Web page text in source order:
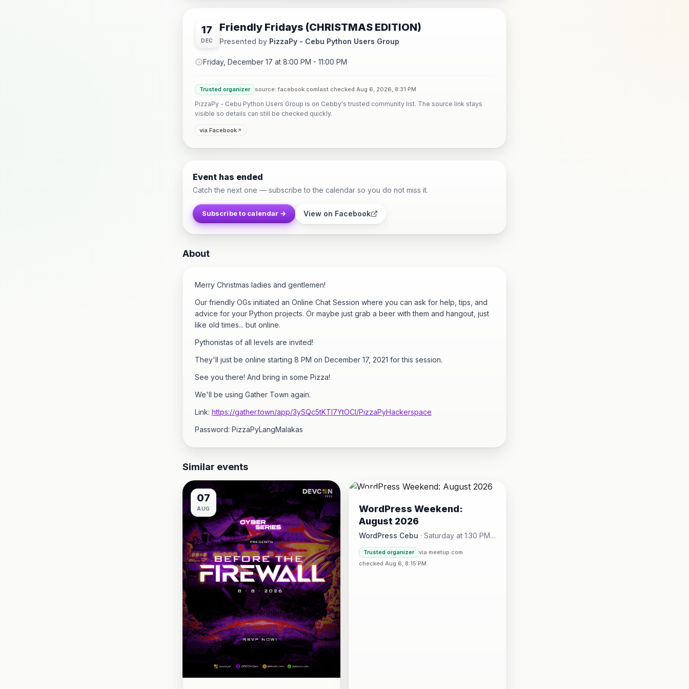
17
DEC
Friendly Fridays (CHRISTMAS EDITION)
Presented by PizzaPy - Cebu Python Users Group
Friday, December 17 at 8:00 PM - 11:00 PM
Trusted organizer source: facebook.comlast checked Aug 6, 2026, 8:31 PM
PizzaPy - Cebu Python Users Group is on Cebby's trusted community list. The source link stays
visible so details can still be checked quickly.
via Facebook
Event has ended
Catch the next one — subscribe to the calendar so you do not miss it.
Subscribe to calendar → View on Facebook
About
Merry Christmas ladies and gentlemen!
Our friendly OGs initiated an Online Chat Session where you can ask for help, tips, and
advice for your Python projects. Or maybe just grab a beer with them and hangout, just
like old times... but online.
Pythonistas of all levels are invited!
They'll just be online starting 8 PM on December 17, 2021 for this session.
See you there! And bring in some Pizza!
We'll be using Gather Town again.
Link: https://gather.town/app/3ySQc5tKTI7YtOCl/PizzaPyHackerspace
Password: PizzaPyLangMalakas
Similar events
07
AUG AUG
WordPress Weekend:
August 2026
WordPress Cebu · Saturday at 1:30 PM -
4:30 PM· Hotel One · Cebu City
Trusted organizer
via meetup.com
checked Aug 6, 8:15 PM